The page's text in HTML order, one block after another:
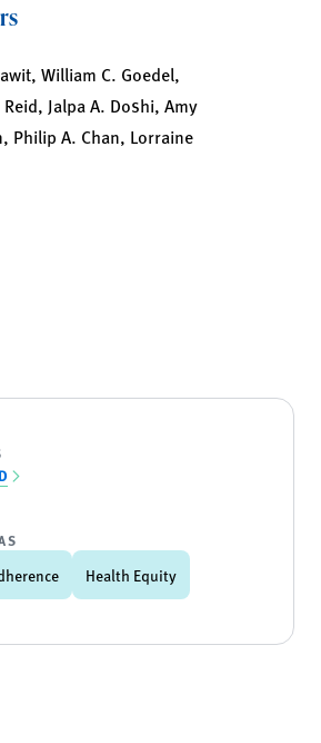
William C. Goedel,
Reid, Jalpa A. Doshi, Amy
Philip A. Chan, Lorraine
Health Equity